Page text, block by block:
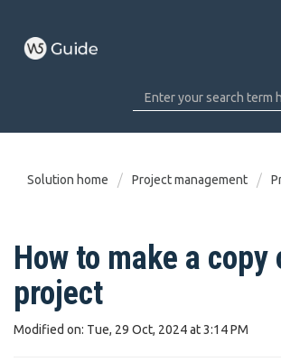
Solution home Project management
How to make a copy
project
Modified on: Tue, 29 Oct, 2024 at 3:14 PM